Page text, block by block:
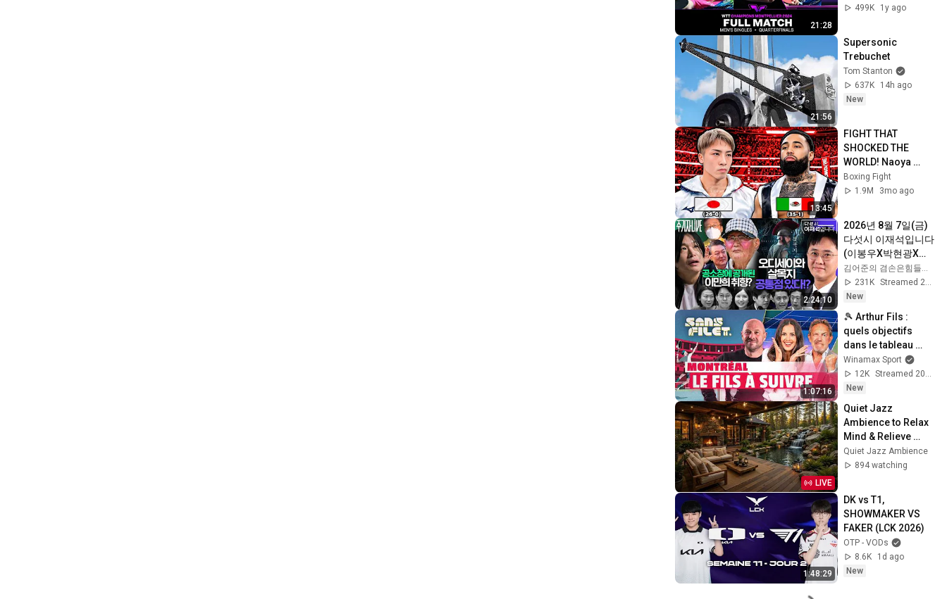
21:28
2024499K
1y ago
21:56
Supersonic
Trebuchet
Tom Stanton
637K
14h ago
New
13:45
FIGHT THAT
SHOCKED THE
WORLD! Naoya
Inoue (Japan) vs
Luis Nery (Mexico) |
Boxing Fight
1.9M
3mo ago
2:24:10
2026년 8월 7일(금)
다섯시 이재석입니다
(이봉우X박현광X이
용주), 주기자 라이브
(김은지X김예니X정
철운)
231K
New
1:07:16
🎾 Arthur Fils :
quels objectifs
dans le tableau
ouvert de Montréal
? (Sans Filet)
Winamax Sport
12K
New
LIVE
Quiet Jazz
Ambience to Relax
Mind & Relieve
Stress | Cozy
Nature Lounge with
Quiet Jazz Ambience
894 watching
1:48:29
DK vs T1,
SHOWMAKER VS
FAKER (LCK 2026)
OTP - VODs
8.6K
1d ago
New